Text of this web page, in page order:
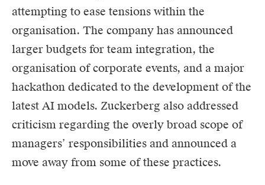
attempting to ease tensions within the
organisation. The company has announced
larger budgets for team integration, the
organisation of corporate events, and a major
hackathon dedicated to the development of the
latest AI models. Zuckerberg also addressed
criticism regarding the overly broad scope of
managers’ responsibilities and announced a
move away from some of these practices.